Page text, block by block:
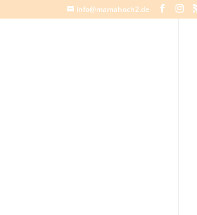
info@mamahoch2.de